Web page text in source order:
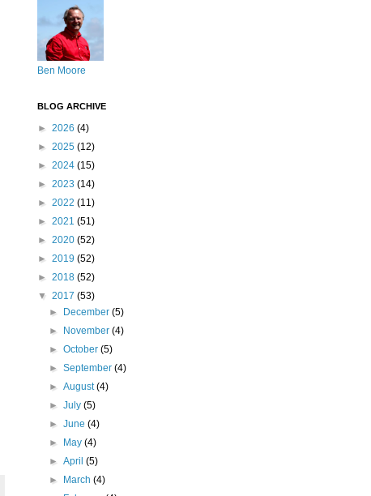
Ben Moore
BLOG ARCHIVE
► 2026 (4)
► 2025 (12)
► 2024 (15)
► 2023 (14)
► 2022 (11)
► 2021 (51)
► 2020 (52)
► 2019 (52)
► 2018 (52)
▼ 2017 (53)
►
December(5)
►
November(4)
►October(5)
►September(4)
►August(4)
►July(5)
►June(4)
►
May(4)
►April(5)
►
March(4)